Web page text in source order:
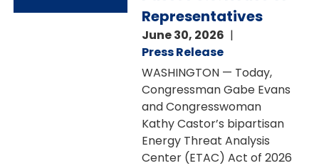
Representatives
June 30, 2026
Press Release
WASHINGTON — Today,
Congressman Gabe Evans
and Congresswoman
Kathy Castor’s bipartisan
Energy Threat Analysis
Center (ETAC) Act of 2026